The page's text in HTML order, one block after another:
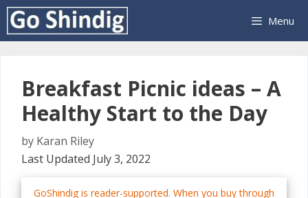
Skip
content
Menu
Breakfast Picnic ideas – A
Healthy Start to the Day
by Karan Riley
Last Updated July 3, 2022
GoShindig is reader-supported. When you buy through